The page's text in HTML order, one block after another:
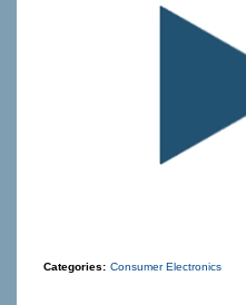
Categories: Consumer Electronics